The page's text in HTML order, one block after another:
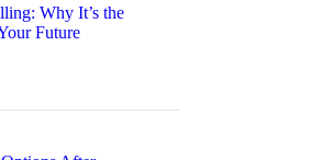
Why It’s the
Future